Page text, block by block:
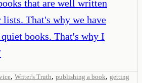
that are well written
That's why we have
books. That's why I
, Writer's Truth, publishing a book, getting